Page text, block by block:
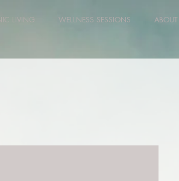
LIVING WELLNESS SESSIONS ABOUT